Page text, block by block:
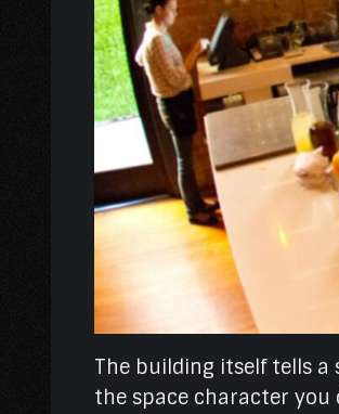
The building itself tells
the space character you